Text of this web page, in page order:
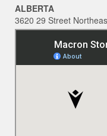
ALBERTA
3620 29 Street